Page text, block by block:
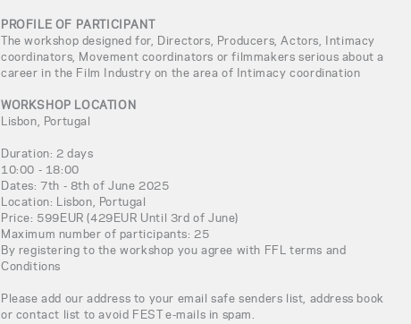
PROFILE OF PARTICIPANT
The workshop designed for, Directors, Producers, Actors, Intimacy
coordinators, Movement coordinators or filmmakers serious about a
career in the Film Industry on the area of Intimacy coordination
WORKSHOP LOCATION
Lisbon, Portugal
Duration: 2 days
10:00 - 18:00
Dates: 7th - 8th of June 2025
Location: Lisbon, Portugal
Price: 599EUR (429EUR Until 3rd of June)
Maximum number of participants: 25
By registering to the workshop you agree with FFL terms and
Conditions
Please add our address to your email safe senders list, address book
or contact list to avoid FEST e-mails in spam.